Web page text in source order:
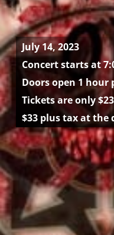
July 14, 2023
Concert starts at
Doors open 1
Tickets are only
$33 plus tax at